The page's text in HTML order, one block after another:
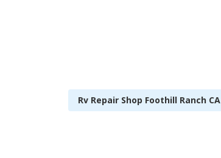
Rv Repair Shop Foothill Ranch CA